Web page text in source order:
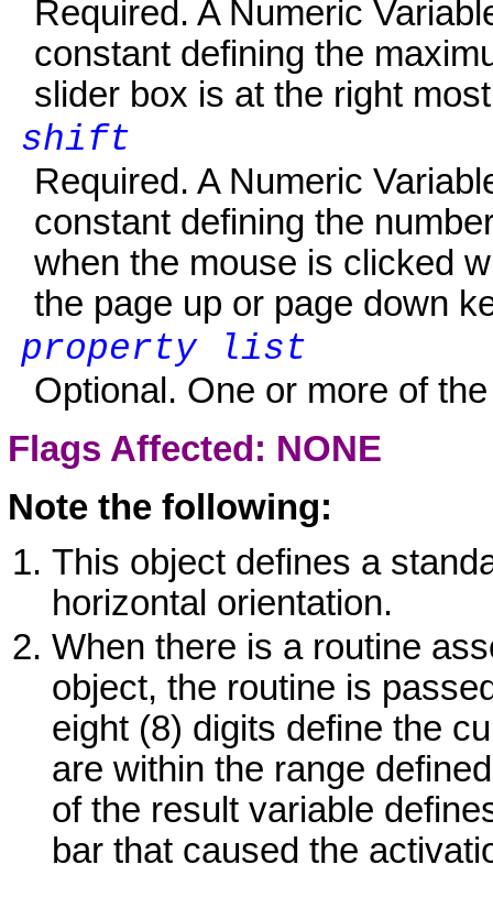
Required. A Numeric
constant defining the
slider box is at the right
shift
Required. A Numeric
constant defining the
when the mouse is clicked
the page up or page down
property list
Optional. One or more of
Flags Affected: NONE
Note the following:
This object defines a
horizontal orientation.
When there is a routine
object, the routine is
eight (8) digits define the
are within the range
of the result variable
bar that caused the